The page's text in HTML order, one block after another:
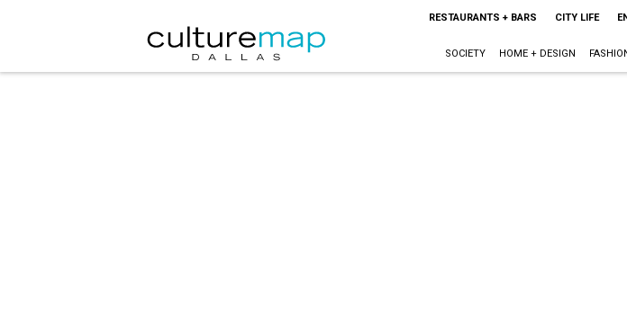
RESTAURANTS + BARS CITY LIFE
SOCIETY HOME + DESIGN